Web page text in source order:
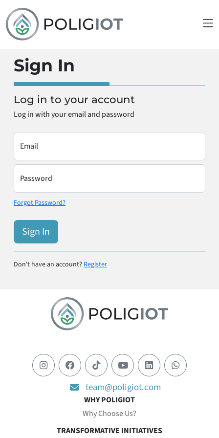
Sign In
Log in to your account
Log in with your email and password
Email
Password
Forgot Password?
Sign In
Don't have an account?Register
team@poligiot.com
WHY POLIGIOT
Why Choose Us?
TRANSFORMATIVE INITIATIVES